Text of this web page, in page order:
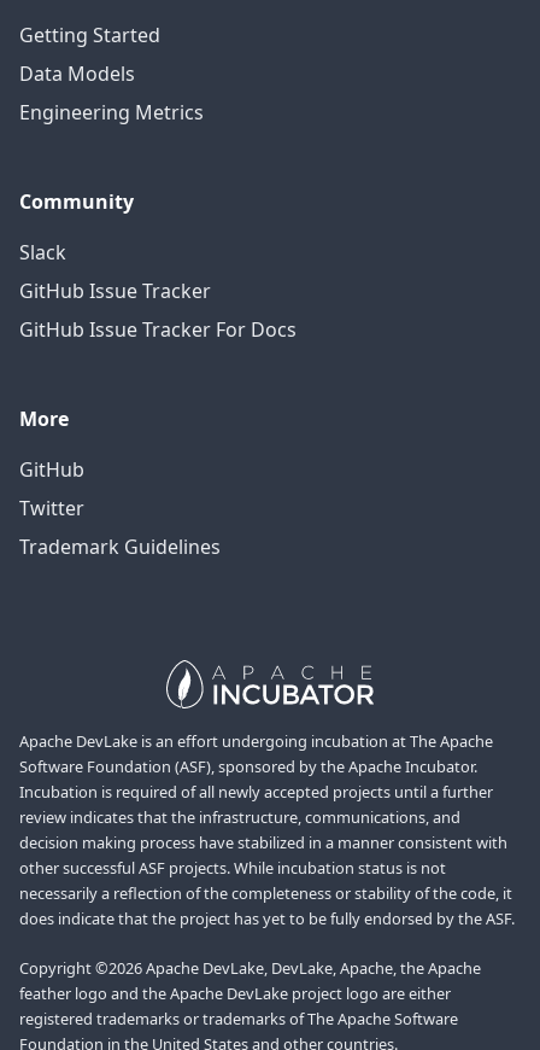
Getting Started
Data Models
Engineering Metrics
Community
Slack
GitHub Issue Tracker
GitHub Issue Tracker For Docs
More
GitHub
Twitter
Trademark Guidelines
Apache DevLake is an effort undergoing incubation at The Apache
Software Foundation (ASF), sponsored by the Apache Incubator.
Incubation is required of all newly accepted projects until a further
review indicates that the infrastructure, communications, and
decision making process have stabilized in a manner consistent with
other successful ASF projects. While incubation status is not
necessarily a reflection of the completeness or stability of the code, it
does indicate that the project has yet to be fully endorsed by the ASF.
Copyright ©2026 Apache DevLake, DevLake, Apache, the Apache
feather logo and the Apache DevLake project logo are either
registered trademarks or trademarks of The Apache Software
Foundation in the United States and other countries.